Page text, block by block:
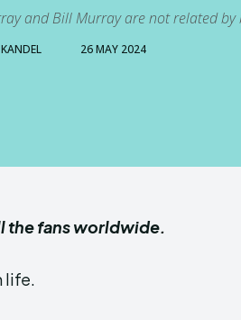
and Bill Murray are not related by
26 MAY 2024
the fans worldwide.
life.